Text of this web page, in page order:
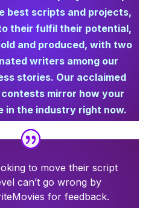
best scripts and projects,
their fulfil their potential,
and produced, with two
writers among our
stories. Our acclaimed
mirror how your
in the industry right now.
to move their script
can’t go wrong by
for feedback.